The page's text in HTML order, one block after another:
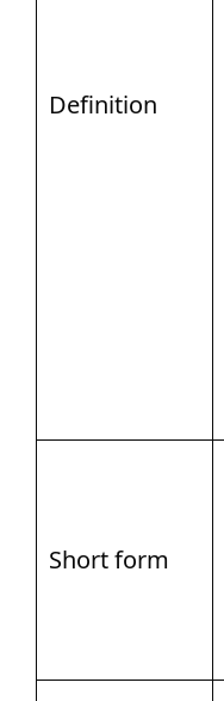
Definition
Short form